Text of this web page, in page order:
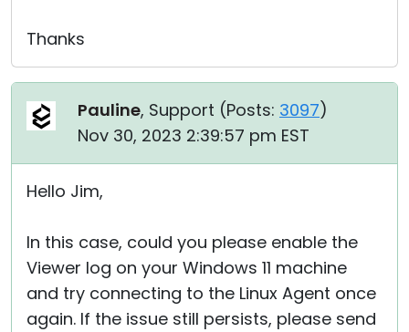
Thanks
Pauline, Support (Posts: 3097)
Nov 30, 2023 2:39:57 pm EST
Hello Jim,
In this case, could you please enable the
Viewer log on your Windows 11 machine
and try connecting to the Linux Agent once
again. If the issue still persists, please send